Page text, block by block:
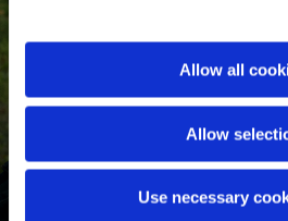
Allow all
Allow
Use necessary
Shop now